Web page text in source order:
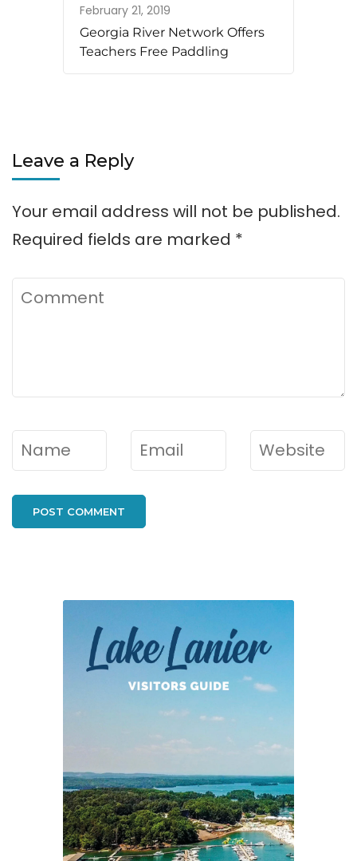
February 21, 2019
Georgia River Network Offers
Teachers Free Paddling
Leave a Reply
Your email address will not be published.
Required fields are marked *
Comment
Name* Email* Website